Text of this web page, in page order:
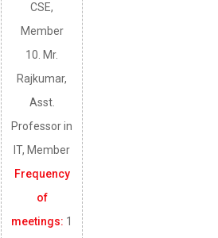
CSE,
Member
10. Mr.
Rajkumar,
Asst.
Professor in
IT, Member
Frequency
of
meetings: 1